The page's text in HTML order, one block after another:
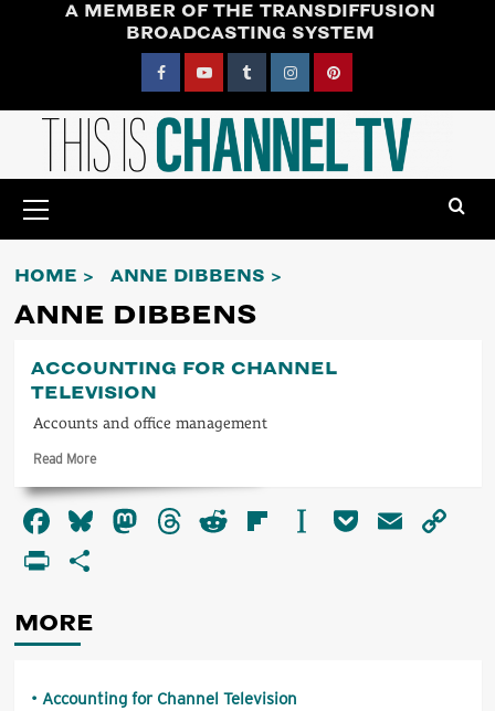
A MEMBER OF THE TRANSDIFFUSION
BROADCASTING SYSTEM
FacebookYouTubeTumblrInstagramPinterest
Menu
HOME ANNE DIBBENS
ANNE DIBBENS
ACCOUNTING FOR CHANNEL
TELEVISION
Accounts and office management
Read MoreRead
about
Accounting
Facebook
Bluesky
Mastodon
Threads
RedditFlipboard
Instapaper
PocketEmail
PrintFriendly
MORE
Accounting for Channel Television